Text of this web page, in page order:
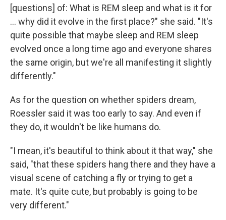
[questions] of: What is REM sleep and what is it for
... why did it evolve in the first place?" she said. "It's
quite possible that maybe sleep and REM sleep
evolved once a long time ago and everyone shares
the same origin, but we're all manifesting it slightly
differently."
As for the question on whether spiders dream,
Roessler said it was too early to say. And even if
they do, it wouldn't be like humans do.
"I mean, it's beautiful to think about it that way," she
said, "that these spiders hang there and they have a
visual scene of catching a fly or trying to get a
mate. It's quite cute, but probably is going to be
very different."